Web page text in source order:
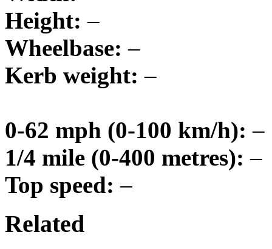
Height: –
Wheelbase: –
Kerb weight: –
0-62 mph (0-100 km/h): –
1/4 mile (0-400 metres): –
Top speed: –
Related